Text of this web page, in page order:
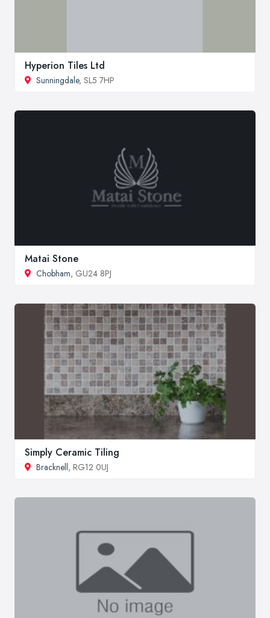
Hyperion Tiles Ltd
Sunningdale, SL5 7HP
Matai Stone
Chobham, GU24 8PJ
Simply Ceramic Tiling
Bracknell, RG12 0UJ